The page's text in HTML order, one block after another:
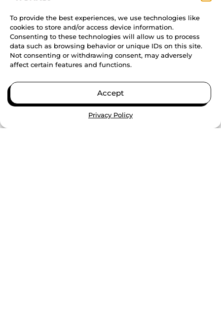
To provide the best experiences, we use technologies like
cookies to store and/or access device information.
Consenting to these technologies will allow us to process
data such as browsing behavior or unique IDs on this site.
Not consenting or withdrawing consent, may adversely
affect certain features and functions.
Accept
Privacy Policy
RELATED NEWS
VIEW ALL